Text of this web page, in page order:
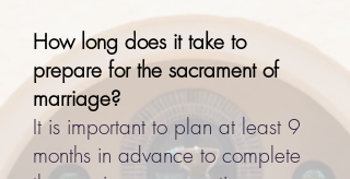
How long does it take to
prepare for the sacrament of
marriage?
It is important to plan at least 9
months in advance to complete